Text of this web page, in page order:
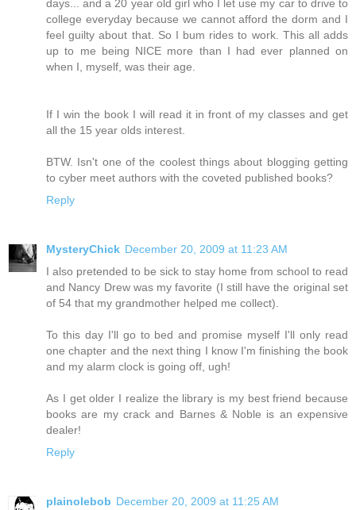
days... and a 20 year old girl who I let use my car to drive to
college everyday because we cannot afford the dorm and I
feel guilty about that. So I bum rides to work. This all adds
up to me being NICE more than I had ever planned on
when I, myself, was their age.
If I win the book I will read it in front of my classes and get
all the 15 year olds interest.
BTW. Isn't one of the coolest things about blogging getting
to cyber meet authors with the coveted published books?
Reply
MysteryChick December 20, 2009 at 11:23 AM
I also pretended to be sick to stay home from school to read
and Nancy Drew was my favorite (I still have the original set
of 54 that my grandmother helped me collect).
To this day I'll go to bed and promise myself I'll only read
one chapter and the next thing I know I'm finishing the book
and my alarm clock is going off, ugh!
As I get older I realize the library is my best friend because
books are my crack and Barnes & Noble is an expensive
dealer!
Reply
plainolebob December 20, 2009 at 11:25 AM